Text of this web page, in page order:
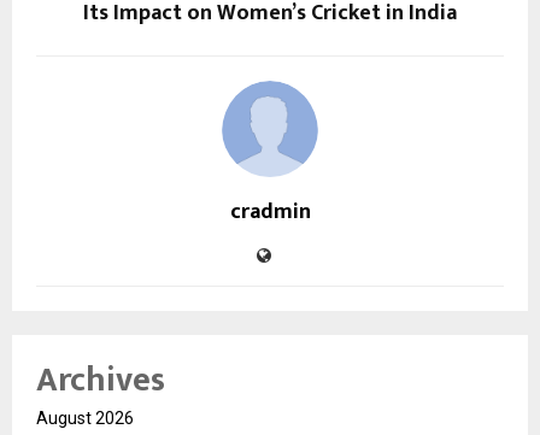
Its Impact on Women’s Cricket in India
cradmin
Archives
August 2026